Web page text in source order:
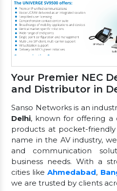
Your Premier NEC
and Distributor in
Sanso Networks is an
Delhi, known for offering a
products at pocket-
name in the AV industry,
and communication
business needs. With a
cities likeAhmedabad,
we are trusted by clients